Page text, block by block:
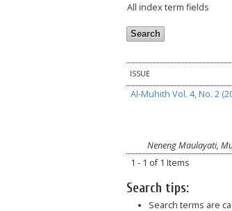
All index term fields
ISSUE
Al-Muhith Vol. 4, No. 2
Neneng Maulayati,
1 - 1 of 1 Items
Search tips:
Search terms are